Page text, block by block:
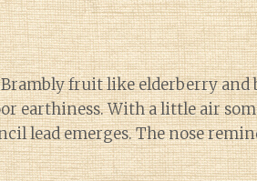
fruit like elderberry and
earthiness. With a little air
lead emerges. The nose